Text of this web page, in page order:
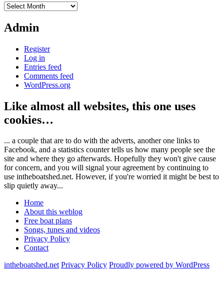
Archives
Admin
Register
Log in
Entries feed
Comments feed
WordPress.org
Like almost all websites, this one uses
cookies…
... a couple that are to do with the adverts, another one links to
Facebook, and a statistics counter tells us how many people see the
site and where they go afterwards. Hopefully they won't give cause
for concern, and you will signal your agreement by continuing to
use intheboatshed.net. However, if you're worried it might be best to
slip quietly away...
Home
About this weblog
Free boat plans
Songs, tunes and videos
Privacy Policy
Contact
intheboatshed.net Privacy Policy Proudly powered by WordPress